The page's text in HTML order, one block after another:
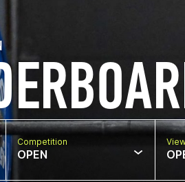
Competition
OPEN